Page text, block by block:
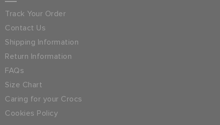
Track Your Order
Contact Us
Shipping Information
Return Information
FAQs
Size Chart
Caring for your Crocs
Cookies Policy